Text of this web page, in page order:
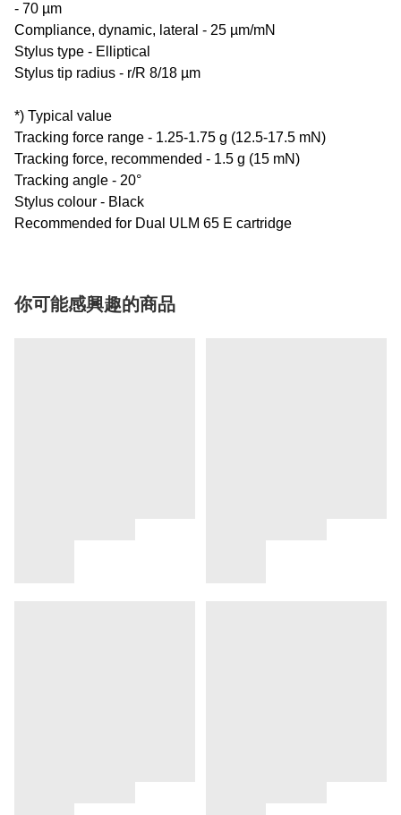
- 70 µm
Compliance, dynamic, lateral - 25 µm/mN
Stylus type - Elliptical
Stylus tip radius - r/R 8/18 µm
*) Typical value
Tracking force range - 1.25-1.75 g (12.5-17.5 mN)
Tracking force, recommended - 1.5 g (15 mN)
Tracking angle - 20°
Stylus colour - Black
Recommended for Dual ULM 65 E cartridge
你可能感興趣的商品